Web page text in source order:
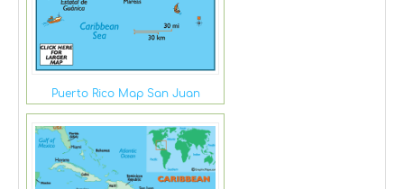
Puerto Rico Map San Juan